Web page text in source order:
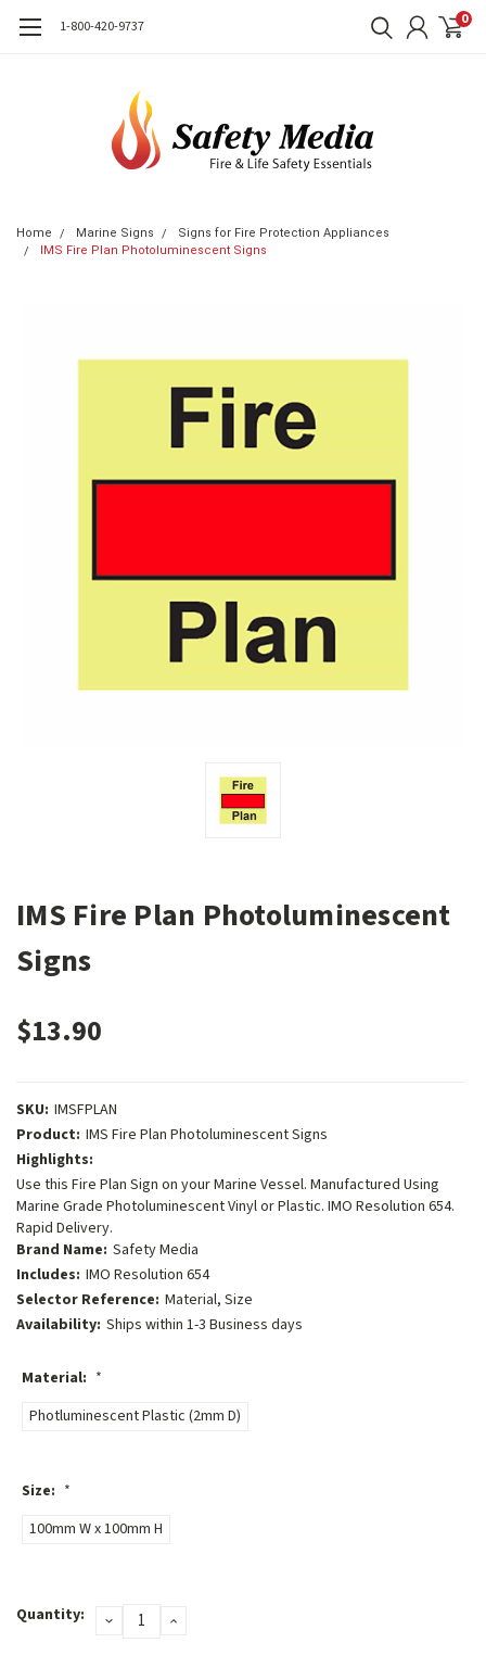
1-800-420-9737 0
Home Marine Signs
Signs for Fire Protection Appliances
IMS Fire Plan Photoluminescent Signs
IMS Fire Plan Photoluminescent
Signs
$13.90
SKU: IMSFPLAN
Product: IMS Fire Plan Photoluminescent Signs
Highlights:
Use this Fire Plan Sign on your Marine Vessel. Manufactured Using
Marine Grade Photoluminescent Vinyl or Plastic. IMO Resolution 654.
Rapid Delivery.
Brand Name: Safety Media
Includes: IMO Resolution 654
Selector Reference: Material, Size
Availability: Ships within 1-3 Business days
Material: *
Photluminescent Plastic (2mm D)
Size: *
100mm W x 100mm H
Stock:
Quantity: DECREASEINCREASE